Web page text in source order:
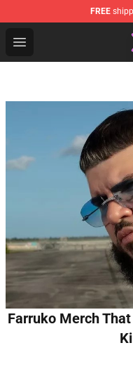
FREE
Open menu
Charli XCX Shop -
Farruko Merch